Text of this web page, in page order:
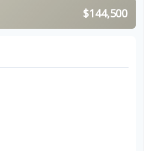
$144,500